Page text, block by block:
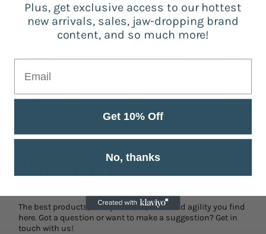
Store registered and with SSL certificate.
Secure Payment
Service from Monday to Friday 9 am to 5 pm.
The best products, safe purchase, trust and agility you find
here. Got a question or want to make a suggestion? Get in
touch with us!
Plus, get exclusive access to our hottest
new arrivals, sales, jaw-dropping brand
content, and so much more!
Get 10% Off
No, thanks